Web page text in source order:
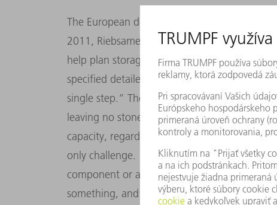
The European debt crisis that started in 2009
2011, Riebsamen resumed by bringing
help plan storage solutions. Riebsamen
specified detailed requirements. Working
single step.” The fruits of their labor are still
leaving no stone unturned. We had to
capacity, regardless of future requirements,”
only challenge. “We use as many as seven
component or assembly for our machines.
something, and other times, only one. For